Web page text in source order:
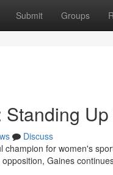
Submit Groups
Discuss
champion for women's
Gaines